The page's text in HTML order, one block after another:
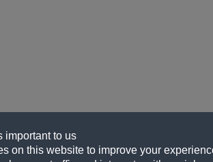
important to us
on this website to improve your